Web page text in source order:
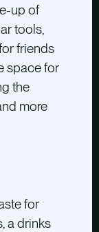
up of
tools,
friends
space for
the
more
for
a drinks